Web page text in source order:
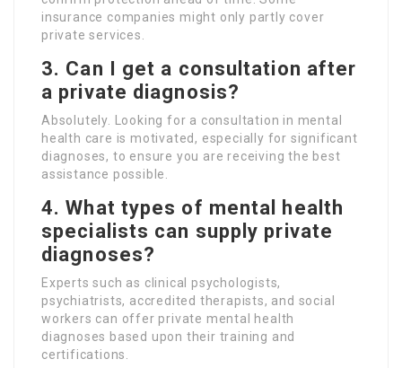
insurance companies might only partly cover
private services.
3. Can I get a consultation after
a private diagnosis?
Absolutely. Looking for a consultation in mental
health care is motivated, especially for significant
diagnoses, to ensure you are receiving the best
assistance possible.
4. What types of mental health
specialists can supply private
diagnoses?
Experts such as clinical psychologists,
psychiatrists, accredited therapists, and social
workers can offer private mental health
diagnoses based upon their training and
certifications.